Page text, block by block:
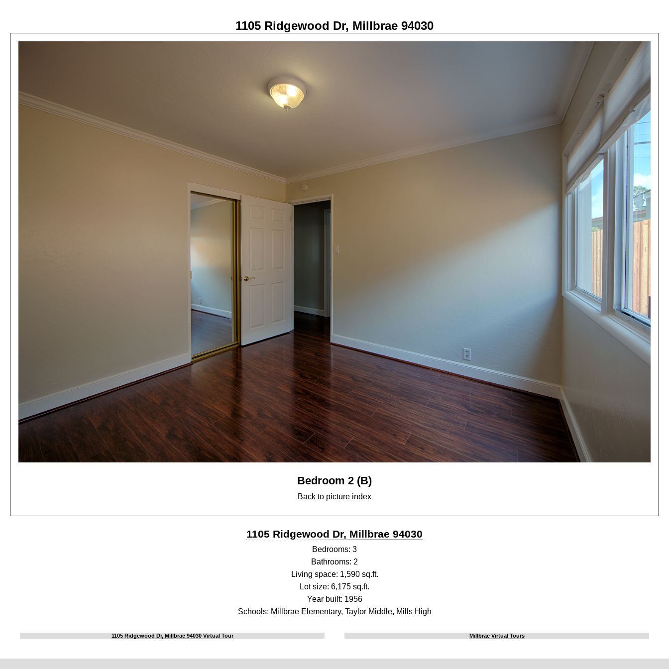
1105 Ridgewood Dr, Millbrae 94030
Bedroom 2 (B)
Back to picture index
1105 Ridgewood Dr, Millbrae 94030
Bedrooms: 3
Bathrooms: 2
Living space: 1,590 sq.ft.
Lot size: 6,175 sq.ft.
Year built: 1956
Schools: Millbrae Elementary, Taylor Middle, Mills High
1105 Ridgewood Dr, Millbrae 94030 Virtual Tour Millbrae Virtual Tours